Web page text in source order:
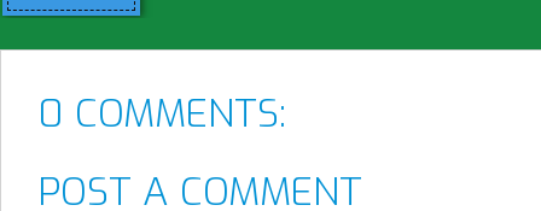
0 COMMENTS:
POST A COMMENT